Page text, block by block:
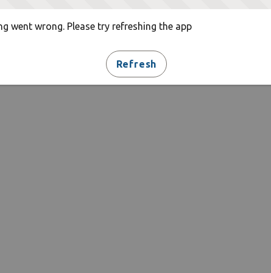
went wrong. Please try refreshing the app
Refresh